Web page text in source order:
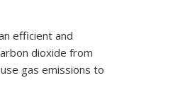
efficient and
dioxide from
gas emissions to